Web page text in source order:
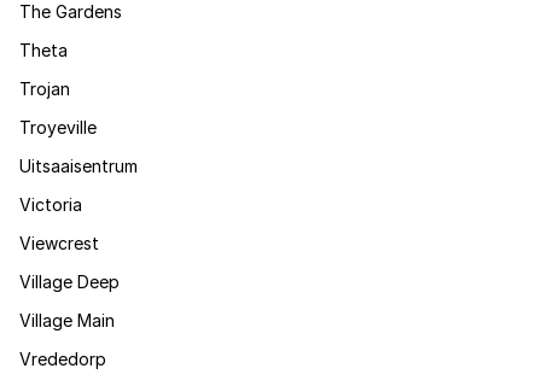
The Gardens
Theta
Trojan
Troyeville
Uitsaaisentrum
Victoria
Viewcrest
Village Deep
Village Main
Vrededorp